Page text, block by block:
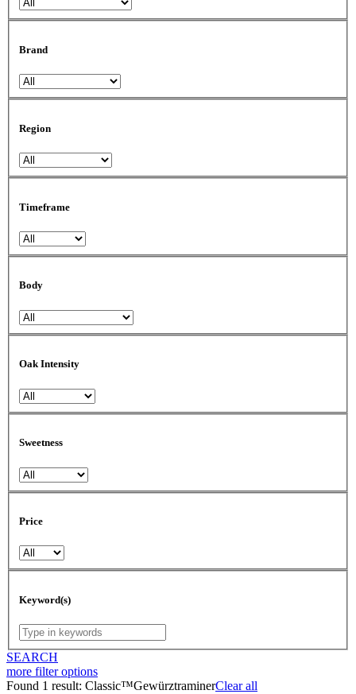
Brand
Region
Timeframe
Body
Oak Intensity
Sweetness
Price
Keyword(s)
SEARCH
more filter options
Found 1 result: Classic™GewürztraminerClear all